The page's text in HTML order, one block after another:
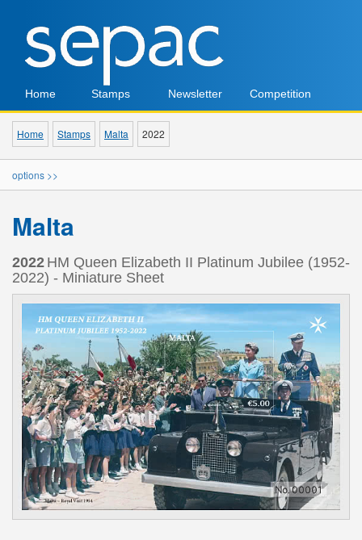
Home Stamps Newsletter Competition
Home Stamps Malta 2022
options >>
Malta
2022 HM Queen Elizabeth II Platinum Jubilee (1952-
2022) - Miniature Sheet